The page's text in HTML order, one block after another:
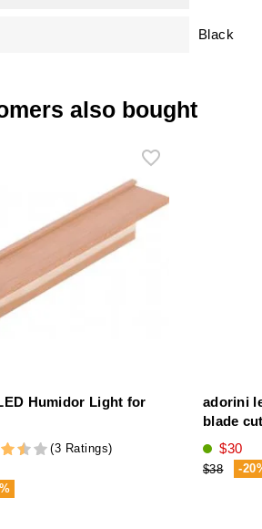
Black
also bought
Humidor Light for
(3 Ratings)
adorini
blade
$30
$38 -